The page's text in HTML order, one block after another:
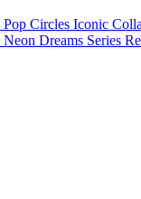
Pop Circles Iconic
Neon Dreams Series